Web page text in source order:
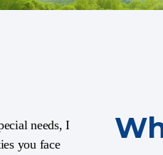
needs, I
you face